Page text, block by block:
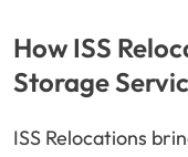
How ISS
Storage
ISS Relocations